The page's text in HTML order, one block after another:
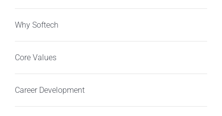
Why Softech
Core Values
Career Development